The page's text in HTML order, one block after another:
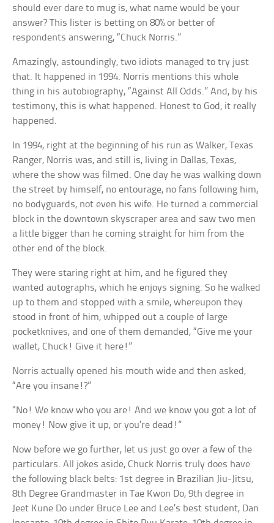
should ever dare to mug is, what name would be your
answer? This lister is betting on 80% or better of
respondents answering, “Chuck Norris.”
Amazingly, astoundingly, two idiots managed to try just
that. It happened in 1994. Norris mentions this whole
thing in his autobiography, “Against All Odds.” And, by his
testimony, this is what happened. Honest to God, it really
happened.
In 1994, right at the beginning of his run as Walker, Texas
Ranger, Norris was, and still is, living in Dallas, Texas,
where the show was filmed. One day he was walking down
the street by himself, no entourage, no fans following him,
no bodyguards, not even his wife. He turned a commercial
block in the downtown skyscraper area and saw two men
a little bigger than he coming straight for him from the
other end of the block.
They were staring right at him, and he figured they
wanted autographs, which he enjoys signing. So he walked
up to them and stopped with a smile, whereupon they
stood in front of him, whipped out a couple of large
pocketknives, and one of them demanded, “Give me your
wallet, Chuck! Give it here!”
Norris actually opened his mouth wide and then asked,
“Are you insane!?”
“No! We know who you are! And we know you got a lot of
money! Now give it up, or you’re dead!”
Now before we go further, let us just go over a few of the
particulars. All jokes aside, Chuck Norris truly does have
the following black belts: 1st degree in Brazilian Jiu-Jitsu,
8th Degree Grandmaster in Tae Kwon Do, 9th degree in
Jeet Kune Do under Bruce Lee and Lee’s best student, Dan